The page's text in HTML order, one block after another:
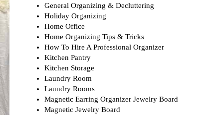
General Organizing & Decluttering
Holiday Organizing
Home Office
Home Organizing Tips & Tricks
How To Hire A Professional Organizer
Kitchen Pantry
Kitchen Storage
Laundry Room
Laundry Rooms
Magnetic Earring Organizer Jewelry Board
Magnetic Jewelry Board